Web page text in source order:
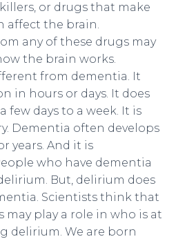
or drugs that make
affect the brain.
any of these drugs may
the brain works.
from dementia. It
in hours or days. It does
few days to a week. It is
Dementia often develops
years. And it is
who have dementia
But, delirium does
Scientists think that
may play a role in who is at
delirium. We are born